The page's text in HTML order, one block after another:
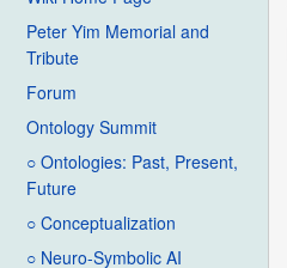
Peter Yim Memorial and
Tribute
Forum
Ontology Summit
○ Ontologies: Past, Present,
Future
○ Conceptualization
○ Neuro-Symbolic AI